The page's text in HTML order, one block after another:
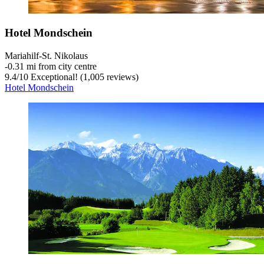
Hotel Mondschein
Mariahilf-St. Nikolaus
‐0.31 mi from city centre
9.4/10 Exceptional! (1,005 reviews)
Hotel Mondschein